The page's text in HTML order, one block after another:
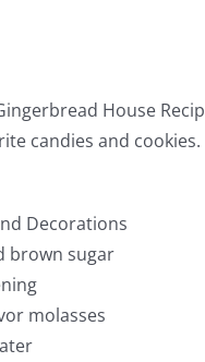
House
candies and
Decorations
brown sugar
molasses